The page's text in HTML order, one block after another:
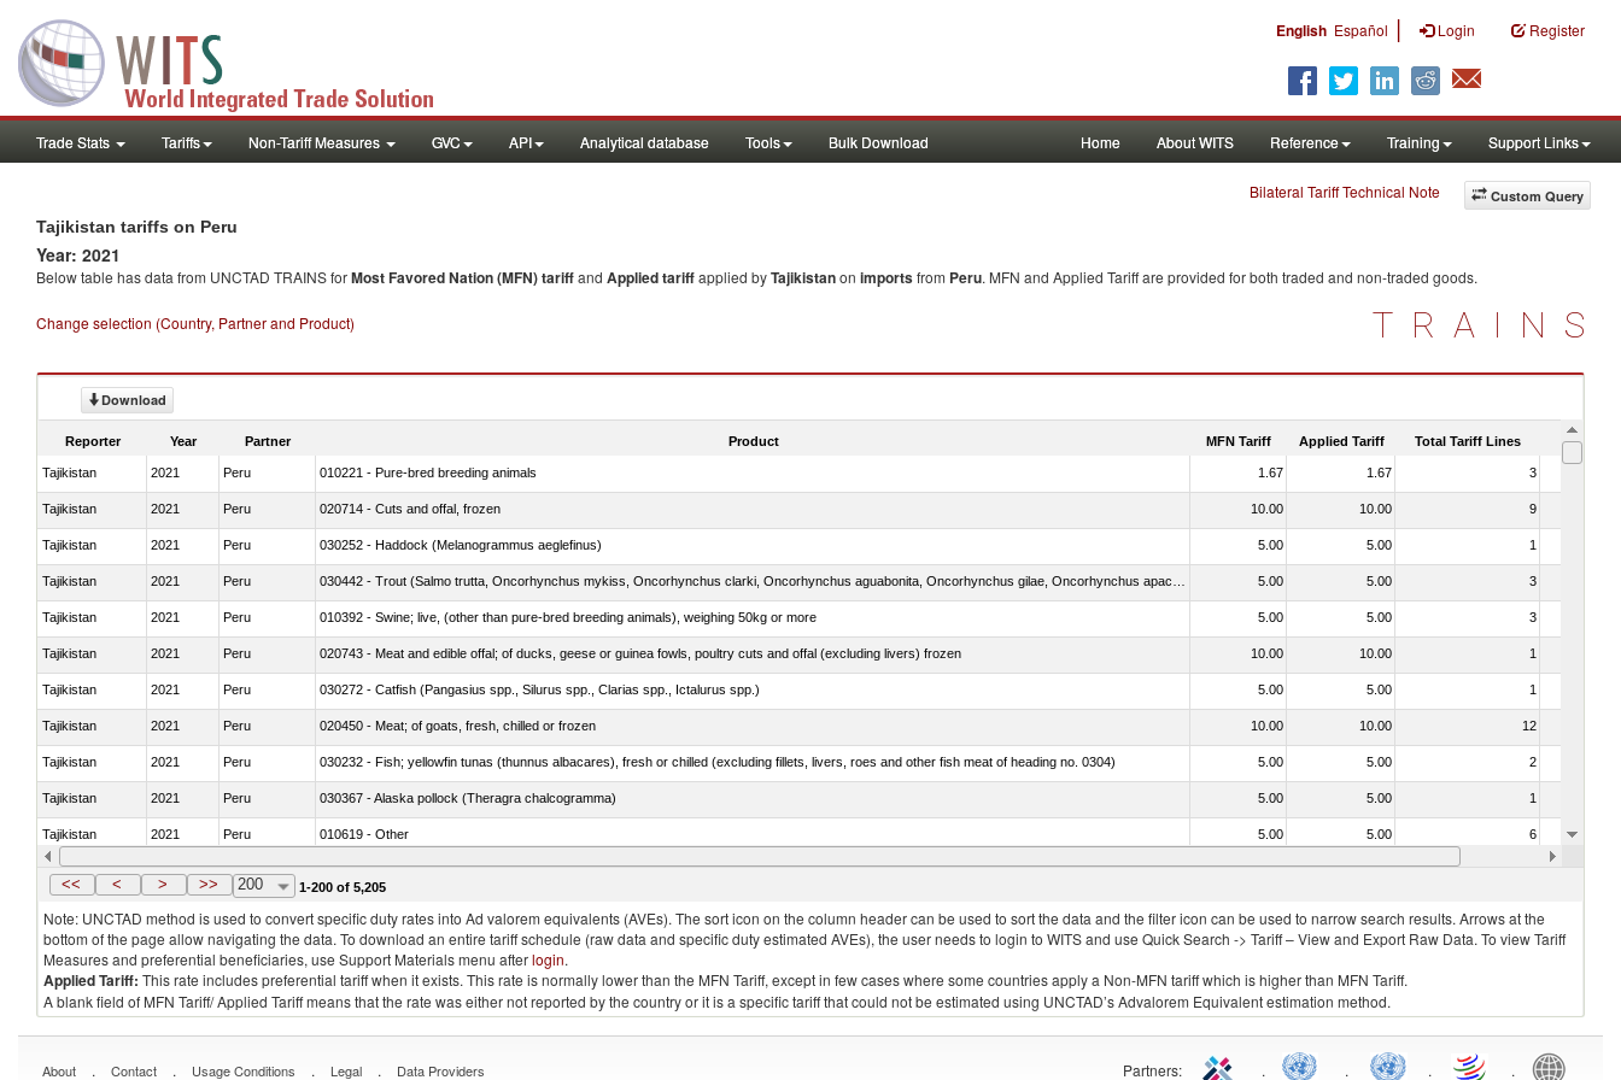
English Español | Login Register
Trade Stats Tariffs Non-Tariff Measures GVC API Analytical database Tools Bulk Download Home About WITS Reference Training Support Links
Custom Query
Bilateral Tariff Technical Note
Tajikistan tariffs on Peru
Year: 2021
Below table has data from UNCTAD TRAINS forMost Favored Nation (MFN) tariffand Applied tariffapplied byTajikistanon importsfrom Peru. MFN and Applied Tariff are provided for both traded and non-traded goods.
Change selection (Country, Partner and Product) TRAINS
Download
Reporter Year Partner Product MFN Tariff Applied Tariff Total Tariff Lines Is
Tajikistan 2021 Peru 010221 - Pure-bred breeding animals 1.67 1.67 3
Tajikistan 2021 Peru 020714 - Cuts and offal, frozen 10.00 10.00 9
Tajikistan 2021 Peru 030252 - Haddock (Melanogrammus aeglefinus) 5.00 5.00 1
Tajikistan 2021 Peru 5.00 5.00 3
Tajikistan 2021 Peru 010392 - Swine; live, (other than pure-bred breeding animals), weighing 50kg or more 5.00 5.00 3
Tajikistan 2021 Peru 020743 - Meat and edible offal; of ducks, geese or guinea fowls, poultry cuts and offal (excluding livers) frozen 10.00 10.00 1
Tajikistan 2021 Peru 030272 - Catfish (Pangasius spp., Silurus spp., Clarias spp., Ictalurus spp.) 5.00 5.00 1
Tajikistan 2021 Peru 020450 - Meat; of goats, fresh, chilled or frozen 10.00 10.00 12
Tajikistan 2021 Peru 030232 - Fish; yellowfin tunas (thunnus albacares), fresh or chilled (excluding fillets, livers, roes and other fish meat of heading no. 0304) 5.00 5.00 2
Tajikistan 2021 Peru 030367 - Alaska pollock (Theragra chalcogramma) 5.00 5.00 1
Tajikistan 2021 Peru 010619 - Other 5.00 5.00 6
Tajikistan 2021 Peru 020890 - Meat and edible meat offal; n.e.s. in chapter 2, fresh, chilled or frozen 15.00 15.00
<< < > >> 200 1-200 of 5,205
Note: UNCTAD method is used to convert specific duty rates into Ad valorem equivalents (AVEs). The sort icon on the column header can be used to sort the data and the filter icon can be used to narrow search results. Arrows at the
bottom of the page allow navigating the data. To download an entire tariff schedule (raw data and specific duty estimated AVEs), the user needs to login to WITS and use Quick Search -> Tariff – View and Export Raw Data. To view Tariff
Measures and preferential beneficiaries, use Support Materials menu afterlogin.
Applied Tariff: This rate includes preferential tariff when it exists. This rate is normally lower than the MFN Tariff, except in few cases where some countries apply a Non-MFN tariff which is higher than MFN Tariff.
A blank field of MFN Tariff/ Applied Tariff means that the rate was either not reported by the country or it is a specific tariff that could not be estimated using UNCTAD’s Advalorem Equivalent estimation method.
About . Contact . Usage Conditions . Legal . Data Providers Partners: . . . .